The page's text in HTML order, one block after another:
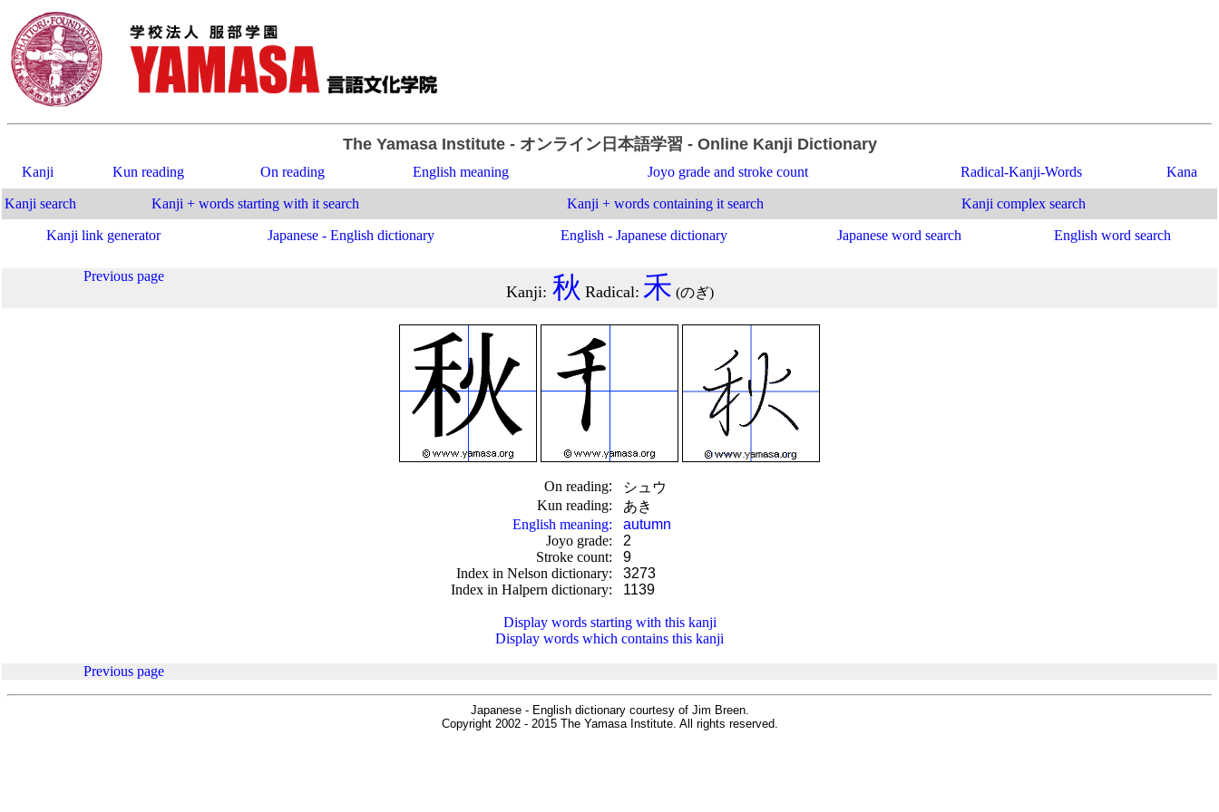
The Yamasa Institute- オンライン日本語学習 - Online Kanji Dictionary
Kanji Kun reading On reading English meaning Joyo grade and stroke count Radical-Kanji-Words Kana
Kanji search Kanji + words starting with it search Kanji + words containing it search Kanji complex search
Kanji link generator Japanese - English dictionary English - Japanese dictionary Japanese word search English word search
Previous page
Kanji: 秋 Radical: 禾 (のぎ)
On reading:
シュウ
Kun reading:
あき
English meaning:
autumn
Joyo grade:
2
Stroke count:
9
Index in Nelson dictionary:
3273
Index in Halpern dictionary:
1139
Display words starting with this kanji
Display words which contains this kanji
Previous page
Japanese - English dictionary courtesy of Jim Breen.
Copyright 2002 - 2015 The Yamasa Institute. All rights reserved.